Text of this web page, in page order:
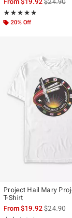
★★★★★
Rating, 5 out of 5
★★★★★
20% Off
Project Hail Mary
T-Shirt
From$19.92is sales
$24.90